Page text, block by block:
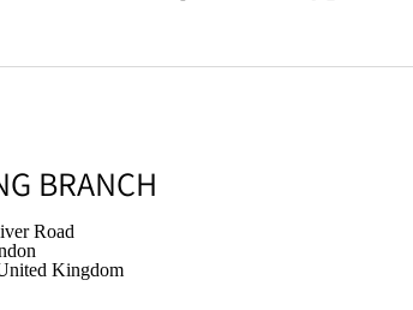
BRANCH
Road
Kingdom